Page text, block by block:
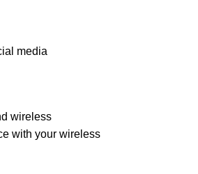
media
wireless
with your wireless